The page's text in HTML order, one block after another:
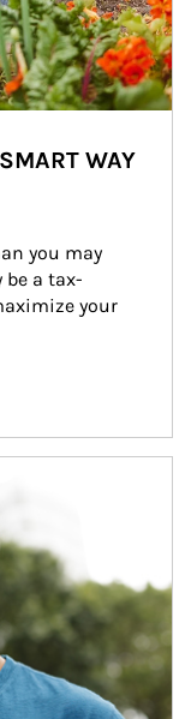
WAY
you may
be a tax-
your